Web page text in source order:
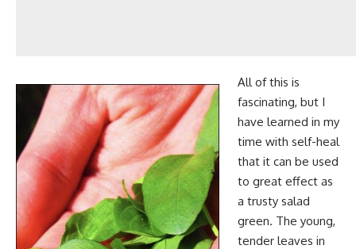
All of this is
fascinating, but I
have learned in my
time with self-heal
that it can be used
to great effect as
a trusty salad
green. The young,
tender leaves in